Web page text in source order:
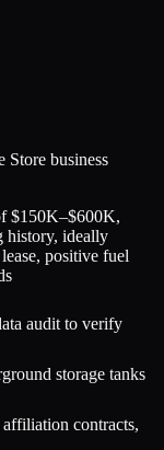
Store business
$150K–$600K,
history, ideally
positive fuel
audit to verify
storage tanks
contracts,